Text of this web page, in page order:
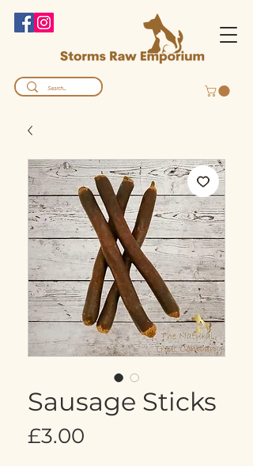
Sausage Sticks
£3.00